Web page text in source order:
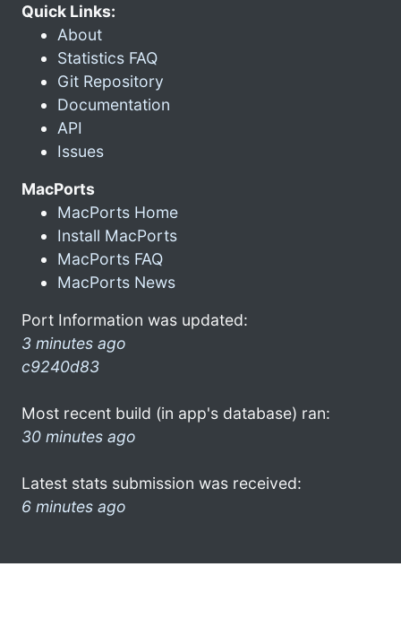
Quick Links:
About
Statistics FAQ
Git Repository
Documentation
API
Issues
MacPorts
MacPorts Home
Install MacPorts
MacPorts FAQ
MacPorts News
Port Information was updated:
3 minutes ago
c9240d83
Most recent build (in app's database) ran:
30 minutes ago
Latest stats submission was received:
6 minutes ago